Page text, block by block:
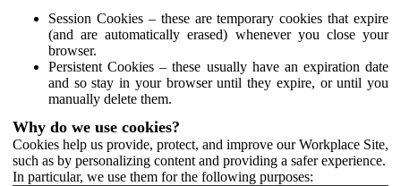
Session Cookies – these are temporary cookies that expire
(and are automatically erased) whenever you close your
browser.
Persistent Cookies – these usually have an expiration date
and so stay in your browser until they expire, or until you
manually delete them.
Why do we use cookies?
Cookies help us provide, protect, and improve our Workplace Site,
such as by personalizing content and providing a safer experience.
In particular, we use them for the following purposes: